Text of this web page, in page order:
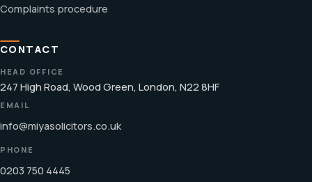
Complaints procedure
CONTACT
HEAD OFFICE
247 High Road, Wood Green, London, N22 8HF
EMAIL
info@miyasolicitors.co.uk
PHONE
0203 750 4445